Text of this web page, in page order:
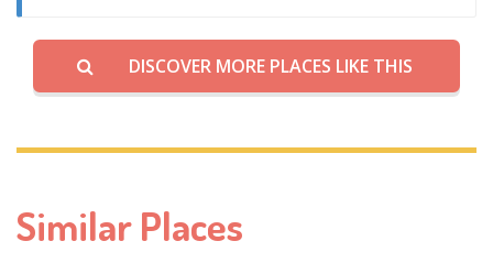
DISCOVER MORE PLACES LIKE THIS
Similar Places